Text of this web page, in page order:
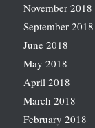
November 2018
September 2018
June 2018
May 2018
April 2018
March 2018
February 2018